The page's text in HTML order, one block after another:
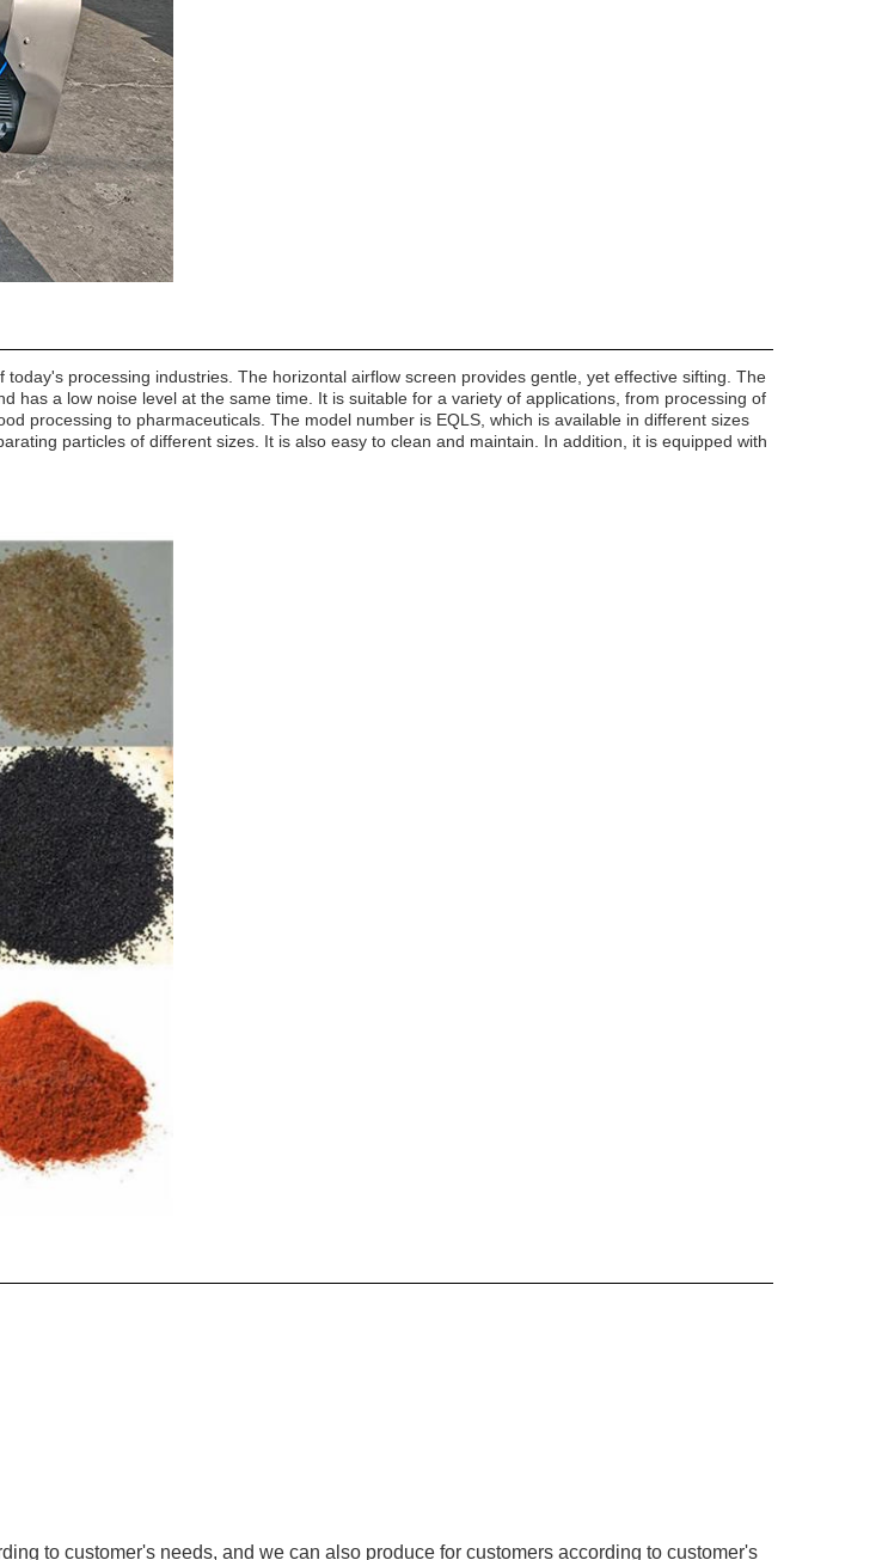
processing industries. The horizontal airflow screen provides gentle, yet effective sifting. The
has a low noise level at the same time. It is suitable for a variety of applications, from processing of
processing to pharmaceuticals. The model number is EQLS, which is available in different sizes
particles of different sizes. It is also easy to clean and maintain. In addition, it is equipped with
to customer's needs, and we can also produce for customers according to customer's